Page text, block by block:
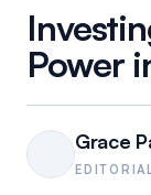
Power
Grace